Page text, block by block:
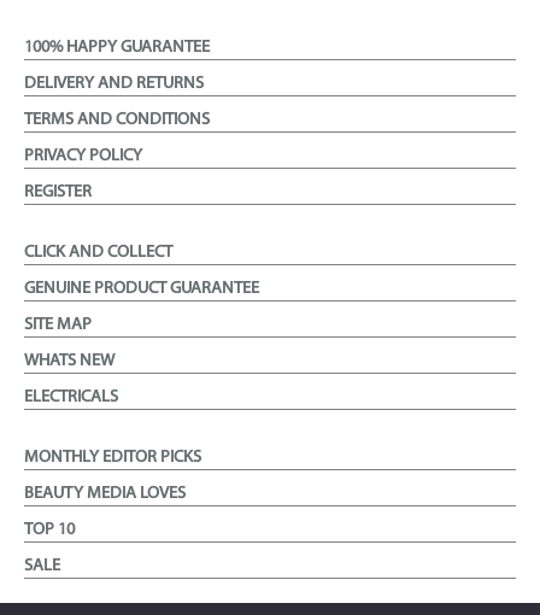
100% HAPPY GUARANTEE
DELIVERY AND RETURNS
TERMS AND CONDITIONS
PRIVACY POLICY
REGISTER
CLICK AND COLLECT
GENUINE PRODUCT GUARANTEE
SITE MAP
WHATS NEW
ELECTRICALS
MONTHLY EDITOR PICKS
BEAUTY MEDIA LOVES
TOP 10
SALE